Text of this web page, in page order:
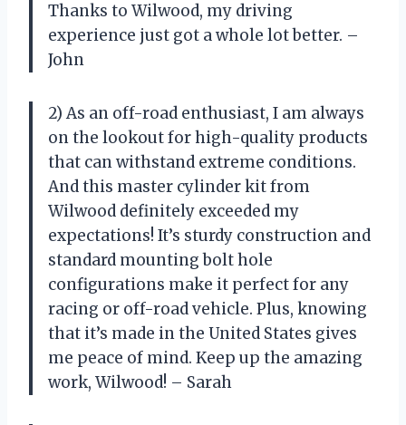
Thanks to Wilwood, my driving
experience just got a whole lot better. –
John
2) As an off-road enthusiast, I am always
on the lookout for high-quality products
that can withstand extreme conditions.
And this master cylinder kit from
Wilwood definitely exceeded my
expectations! It’s sturdy construction and
standard mounting bolt hole
configurations make it perfect for any
racing or off-road vehicle. Plus, knowing
that it’s made in the United States gives
me peace of mind. Keep up the amazing
work, Wilwood! – Sarah